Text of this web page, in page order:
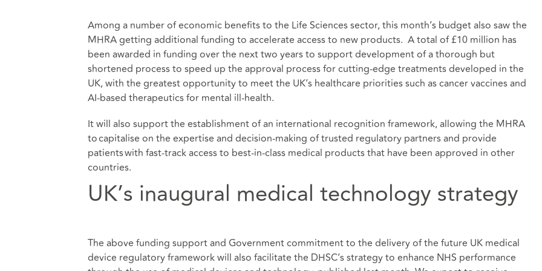
Among a number of economic benefits to the Life Sciences sector, this month’s budget also saw the
MHRA getting additional funding to accelerate access to new products. A total of £10 million has
been awarded in funding over the next two years to support development of a thorough but
shortened process to speed up the approval process for cutting-edge treatments developed in the
UK, with the greatest opportunity to meet the UK’s healthcare priorities such as cancer vaccines and
AI-based therapeutics for mental ill-health.
It will also support the establishment of an international recognition framework, allowing the MHRA
to capitalise on the expertise and decision-making of trusted regulatory partners and provide
patients with fast-track access to best-in-class medical products that have been approved in other
countries.
UK’s inaugural medical technology strategy
The above funding support and Government commitment to the delivery of the future UK medical
device regulatory framework will also facilitate the DHSC’s strategy to enhance NHS performance